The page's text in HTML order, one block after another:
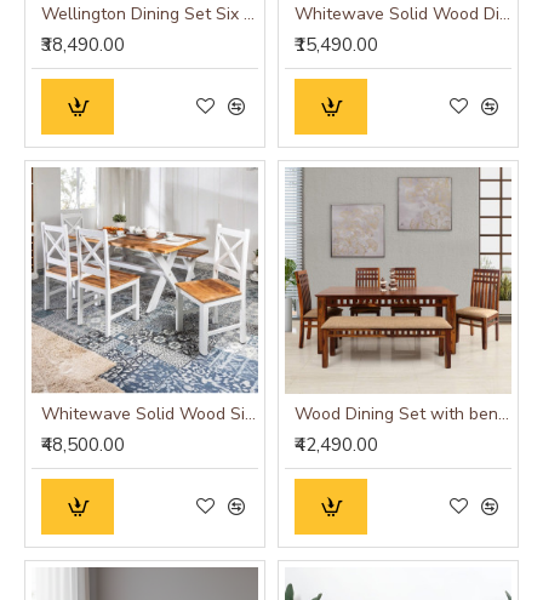
Wellington Dining Set Six Seater
₹38,490.00
Whitewave Solid Wood Dining Chairs Set of 2
₹15,490.00
Whitewave Solid Wood Six Seater Dining Set
₹48,500.00
Wood Dining Set with bench and four chairs honey finish
₹42,490.00